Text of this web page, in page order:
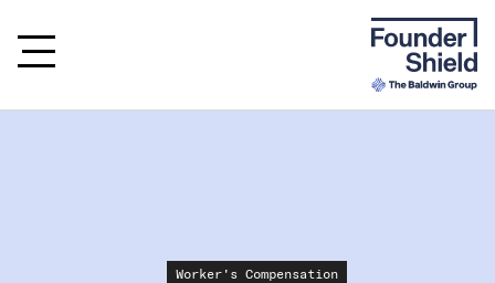
Worker's Compensation